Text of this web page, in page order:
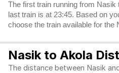
The first train running from Nasik
last train is at 23:45. Based on
choose the train available for the
Nasik to Akola
The distance between Nasik